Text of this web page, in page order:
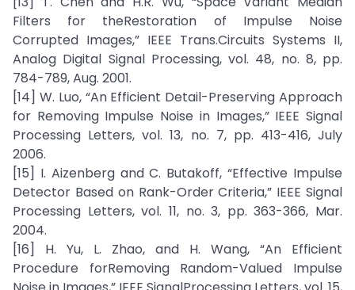
Filters for theRestoration of Impulse Noise
Corrupted Images,” IEEE Trans.Circuits Systems II,
Analog Digital Signal Processing, vol. 48, no. 8, pp.
784-789, Aug. 2001.
[14] W. Luo, “An Efficient Detail-Preserving Approach
for Removing Impulse Noise in Images,” IEEE Signal
Processing Letters, vol. 13, no. 7, pp. 413-416, July
2006.
[15] I. Aizenberg and C. Butakoff, “Effective Impulse
Detector Based on Rank-Order Criteria,” IEEE Signal
Processing Letters, vol. 11, no. 3, pp. 363-366, Mar.
2004.
[16] H. Yu, L. Zhao, and H. Wang, “An Efficient
Procedure forRemoving Random-Valued Impulse